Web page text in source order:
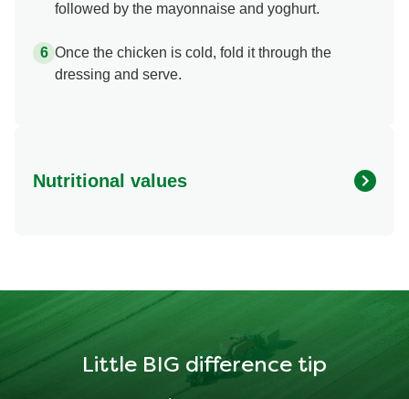
followed by the mayonnaise and yoghurt.
Once the chicken is cold, fold it through the
dressing and serve.
Nutritional values
Fat
30.419 g
Little BIG difference tip